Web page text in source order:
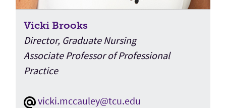
Vicki Brooks
Director, Graduate Nursing
Associate Professor of Professional
Practice
vicki.mccauley@tcu.edu